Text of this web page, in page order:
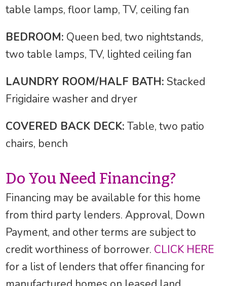
table lamps, floor lamp, TV, ceiling fan
BEDROOM: Queen bed, two nightstands,
two table lamps, TV, lighted ceiling fan
LAUNDRY ROOM/HALF BATH: Stacked
Frigidaire washer and dryer
COVERED BACK DECK: Table, two patio
chairs, bench
Do You Need Financing?
Financing may be available for this home
from third party lenders. Approval, Down
Payment, and other terms are subject to
credit worthiness of borrower. CLICK HERE
for a list of lenders that offer financing for